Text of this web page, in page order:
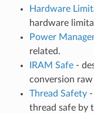
Hardware
hardware
Power
related.
IRAM Safe-
conversion
Thread Safety-
thread safe by